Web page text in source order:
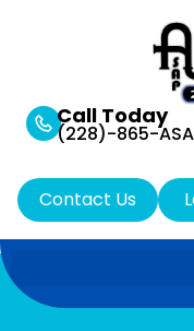
Call Today
(228)-865-
Contact Us